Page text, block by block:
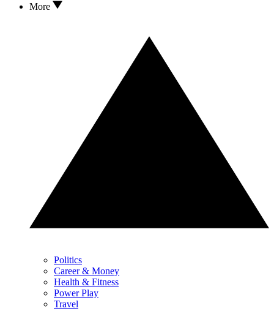
More
Politics
Career & Money
Health & Fitness
Power Play
Travel